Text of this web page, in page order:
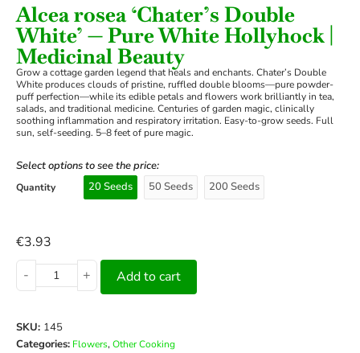
Alcea rosea ‘Chater’s Double
White’ — Pure White Hollyhock |
Medicinal Beauty
Grow a cottage garden legend that heals and enchants. Chater’s Double
White produces clouds of pristine, ruffled double blooms—pure powder-
puff perfection—while its edible petals and flowers work brilliantly in tea,
salads, and traditional medicine. Centuries of garden magic, clinically
soothing inflammation and respiratory irritation. Easy-to-grow seeds. Full
sun, self-seeding. 5–8 feet of pure magic.
Select options to see the price:
Quantity 20 Seeds 50 Seeds 200 Seeds
€3.93
-
+ Add to cart
SKU: 145
Categories: Flowers,Other Cooking